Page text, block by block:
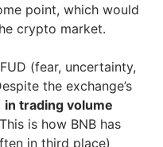
point, which would
crypto market.
(fear, uncertainty,
the exchange’s
in trading volume
is how BNB has
in third place)